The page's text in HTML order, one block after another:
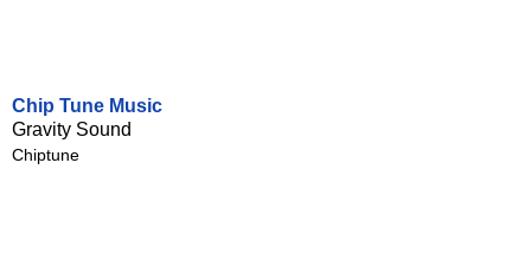
Chip Tune Music
Gravity Sound
Chiptune